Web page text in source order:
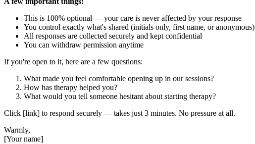
This is 100% optional — your care is never affected by your response
You control exactly what's shared (initials only, first name, or anonymous)
All responses are collected securely and kept confidential
You can withdraw permission anytime
If you're open to it, here are a few questions:
What made you feel comfortable opening up in our sessions?
How has therapy helped you?
What would you tell someone hesitant about starting therapy?
Click [link] to respond securely — takes just 3 minutes. No pressure at all.
Warmly,
[Your name]